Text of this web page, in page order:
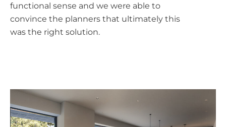
functional sense and we were able to
convince the planners that ultimately this
was the right solution.